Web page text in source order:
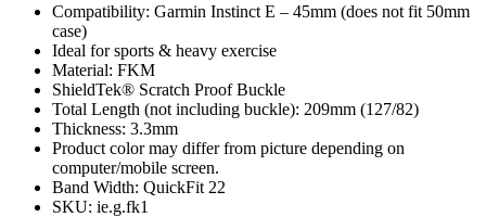
Compatibility: Garmin Instinct E – 45mm (does not fit 50mm
case)
Ideal for sports & heavy exercise
Material: FKM
ShieldTek® Scratch Proof Buckle
Total Length (not including buckle): 209mm (127/82)
Thickness: 3.3mm
Product color may differ from picture depending on
computer/mobile screen.
Band Width: QuickFit 22
SKU: ie.g.fk1